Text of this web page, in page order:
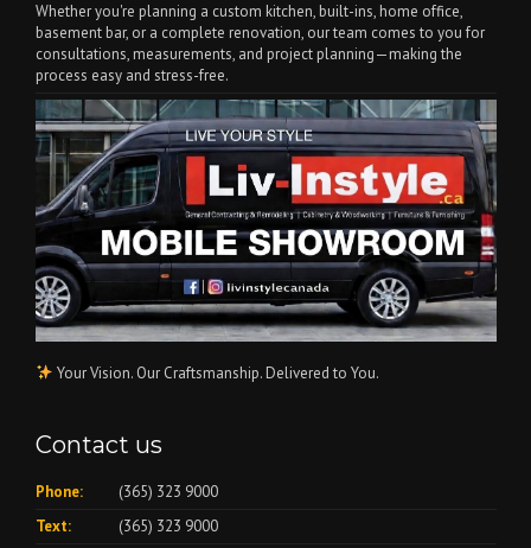
Whether you're planning a custom kitchen, built-ins, home office,
basement bar, or a complete renovation, our team comes to you for
consultations, measurements, and project planning—making the
process easy and stress-free.
Your Vision. Our Craftsmanship. Delivered to You.
Contact us
Phone:
(365) 323 9000
Text:
(365) 323 9000